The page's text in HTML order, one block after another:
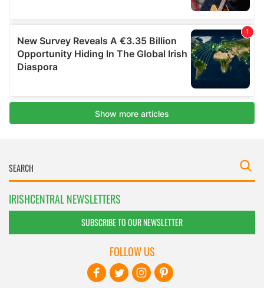
IRISHCENTRAL NEWSLETTERS
SUBSCRIBE TO OUR NEWSLETTER
FOLLOW US